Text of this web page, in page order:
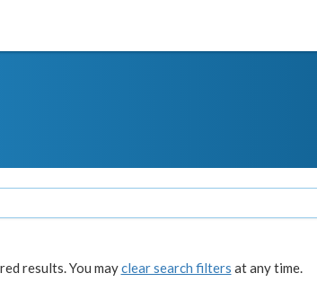
results. You mayclear search filters at any time.